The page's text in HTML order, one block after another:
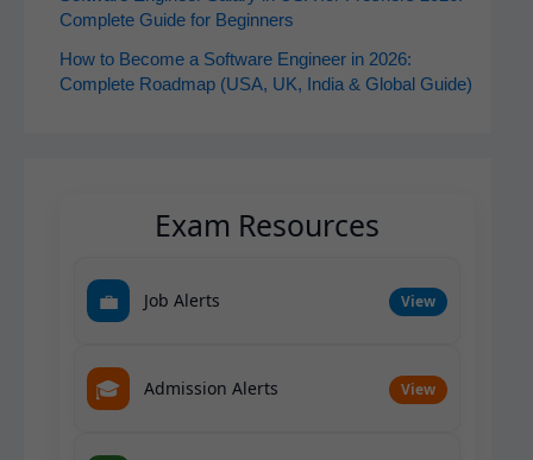
Complete Guide for Beginners
How to Become a Software Engineer in 2026:
Complete Roadmap (USA, UK, India & Global Guide)
Exam Resources
💼 Job Alerts View
🎓 Admission Alerts View